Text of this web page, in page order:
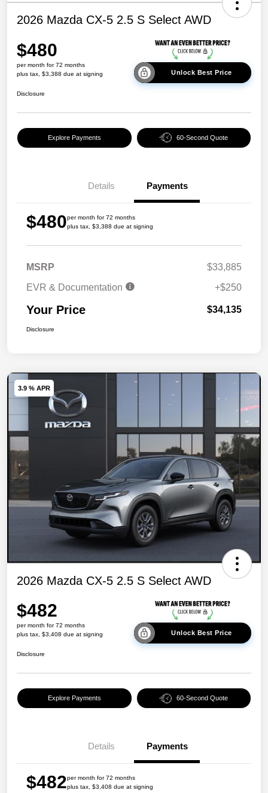
2026 Mazda CX-5 2.5 S Select AWD
$480
per month for 72 months
plus tax, $3,388 due at signing
Unlock Best Price
Disclosure
Explore Payments 60-Second Quote
Details Payments
$480per month for 72 months
plus tax, $3,388 due at signing
MSRP
$33,885
EVR & Documentation
+$250
Your Price $34,135
Disclosure
3.9 % APR
2026 Mazda CX-5 2.5 S Select AWD
$482
per month for 72 months
plus tax, $3,408 due at signing
Unlock Best Price
Disclosure
Explore Payments 60-Second Quote
Details Payments
$482per month for 72 months
plus tax, $3,408 due at signing